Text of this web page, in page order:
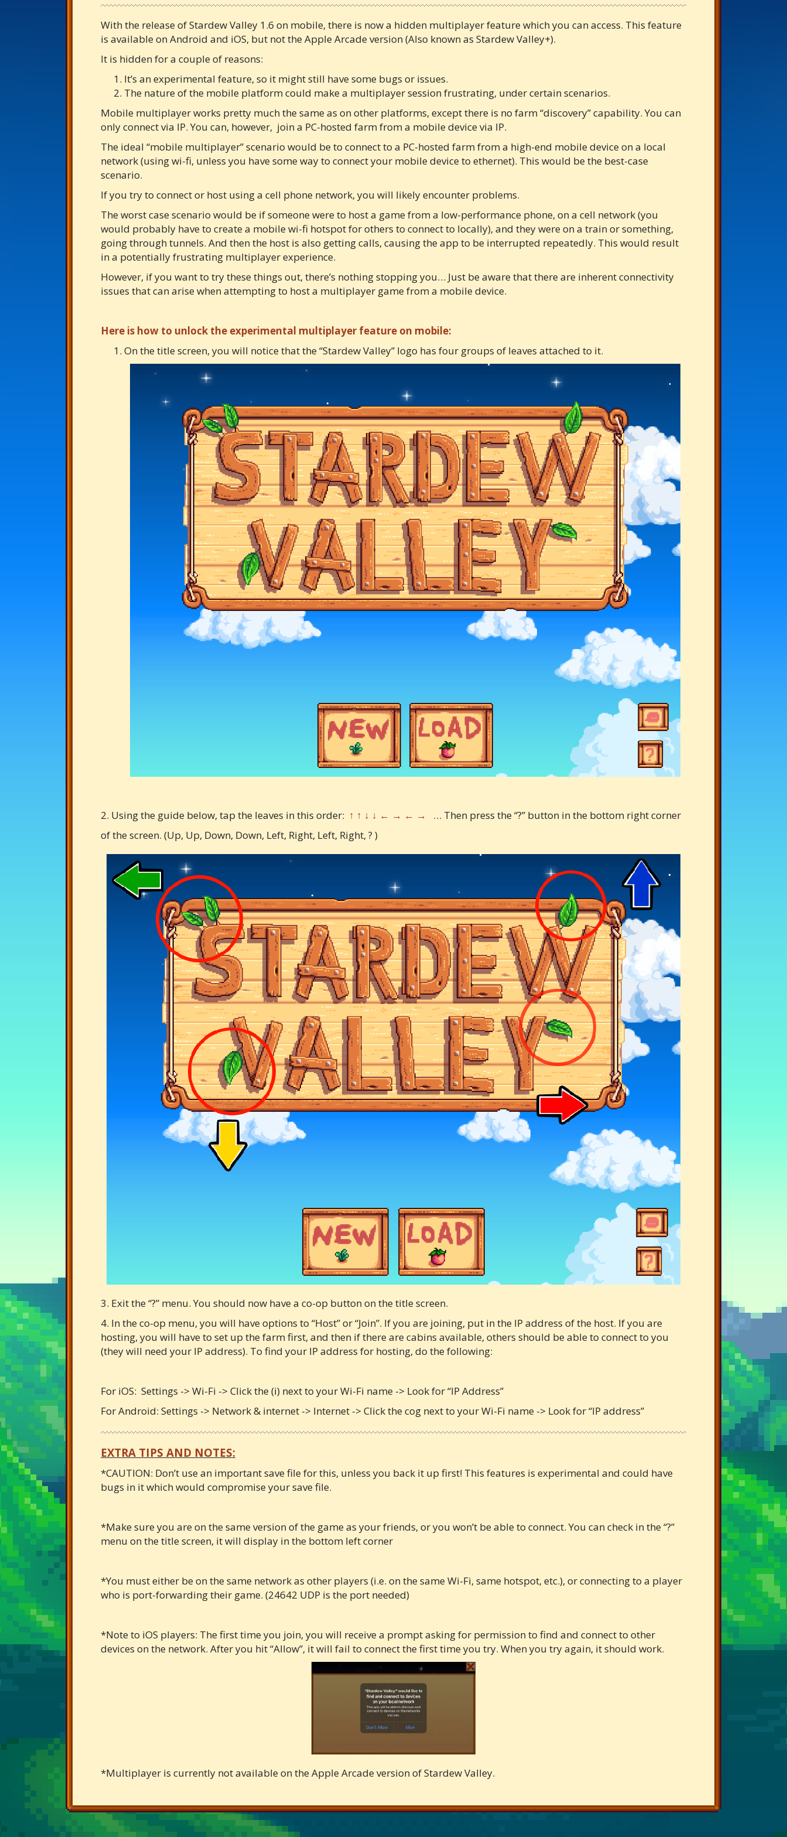
With the release of Stardew Valley 1.6 on mobile, there is now a hidden multiplayer feature which you can access. This feature
is available on Android and iOS, but not the Apple Arcade version (Also known as Stardew Valley+).
It is hidden for a couple of reasons:
It’s an experimental feature, so it might still have some bugs or issues.
The nature of the mobile platform could make a multiplayer session frustrating, under certain scenarios.
Mobile multiplayer works pretty much the same as on other platforms, except there is no farm “discovery” capability. You can
only connect via IP. You can, however, join a PC-hosted farm from a mobile device via IP.
The ideal “mobile multiplayer” scenario would be to connect to a PC-hosted farm from a high-end mobile device on a local
network (using wi-fi, unless you have some way to connect your mobile device to ethernet). This would be the best-case
scenario.
If you try to connect or host using a cell phone network, you will likely encounter problems.
The worst case scenario would be if someone were to host a game from a low-performance phone, on a cell network (you
would probably have to create a mobile wi-fi hotspot for others to connect to locally), and they were on a train or something,
going through tunnels. And then the host is also getting calls, causing the app to be interrupted repeatedly. This would result
in a potentially frustrating multiplayer experience.
However, if you want to try these things out, there’s nothing stopping you… Just be aware that there are inherent connectivity
issues that can arise when attempting to host a multiplayer game from a mobile device.
Here is how to unlock the experimental multiplayer feature on mobile:
On the title screen, you will notice that the “Stardew Valley” logo has four groups of leaves attached to it.
2. Using the guide below, tap the leaves in this order: ↑ ↑ ↓ ↓ ← → ← →
… Then press the “?” button in the bottom right corner
of the screen. (Up, Up, Down, Down, Left, Right, Left, Right, ? )
3. Exit the “?” menu. You should now have a co-op button on the title screen.
4. In the co-op menu, you will have options to “Host” or “Join”. If you are joining, put in the IP address of the host. If you are
hosting, you will have to set up the farm first, and then if there are cabins available, others should be able to connect to you
(they will need your IP address). To find your IP address for hosting, do the following:
For iOS: Settings -> Wi-Fi -> Click the (i) next to your Wi-Fi name -> Look for “IP Address”
For Android: Settings -> Network & internet -> Internet -> Click the cog next to your Wi-Fi name -> Look for “IP address”
EXTRA TIPS AND NOTES:
*CAUTION: Don’t use an important save file for this, unless you back it up first! This features is experimental and could have
bugs in it which would compromise your save file.
*Make sure you are on the same version of the game as your friends, or you won’t be able to connect. You can check in the “?”
menu on the title screen, it will display in the bottom left corner
*You must either be on the same network as other players (i.e. on the same Wi-Fi, same hotspot, etc.), or connecting to a player
who is port-forwarding their game. (24642 UDP is the port needed)
*Note to iOS players: The first time you join, you will receive a prompt asking for permission to find and connect to other
devices on the network. After you hit “Allow”, it will fail to connect the first time you try. When you try again, it should work.
*Multiplayer is currently not available on the Apple Arcade version of Stardew Valley.